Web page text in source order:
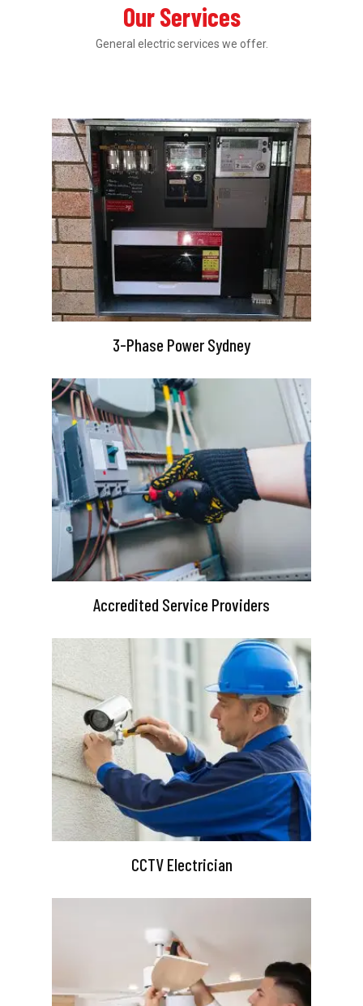
Our Services
General electric services we offer.
3-Phase Power Sydney
Accredited Service Providers
CCTV Electrician